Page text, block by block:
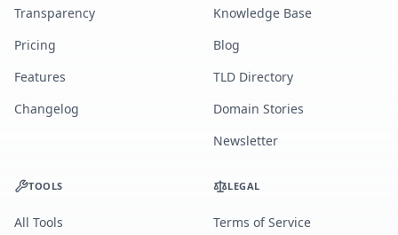
Transparency
Pricing
Features
Changelog
Knowledge Base
Blog
TLD Directory
Domain Stories
Newsletter
TOOLS
All Tools
LEGAL
Terms of Service